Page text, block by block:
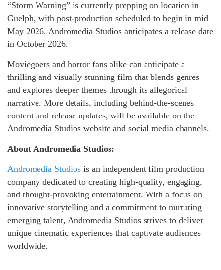
“Storm Warning” is currently prepping on location in
Guelph, with post-production scheduled to begin in mid
May 2026. Andromedia Studios anticipates a release date
in October 2026.
Moviegoers and horror fans alike can anticipate a
thrilling and visually stunning film that blends genres
and explores deeper themes through its allegorical
narrative. More details, including behind-the-scenes
content and release updates, will be available on the
Andromedia Studios website and social media channels.
About Andromedia Studios:
Andromedia Studios is an independent film production
company dedicated to creating high-quality, engaging,
and thought-provoking entertainment. With a focus on
innovative storytelling and a commitment to nurturing
emerging talent, Andromedia Studios strives to deliver
unique cinematic experiences that captivate audiences
worldwide.